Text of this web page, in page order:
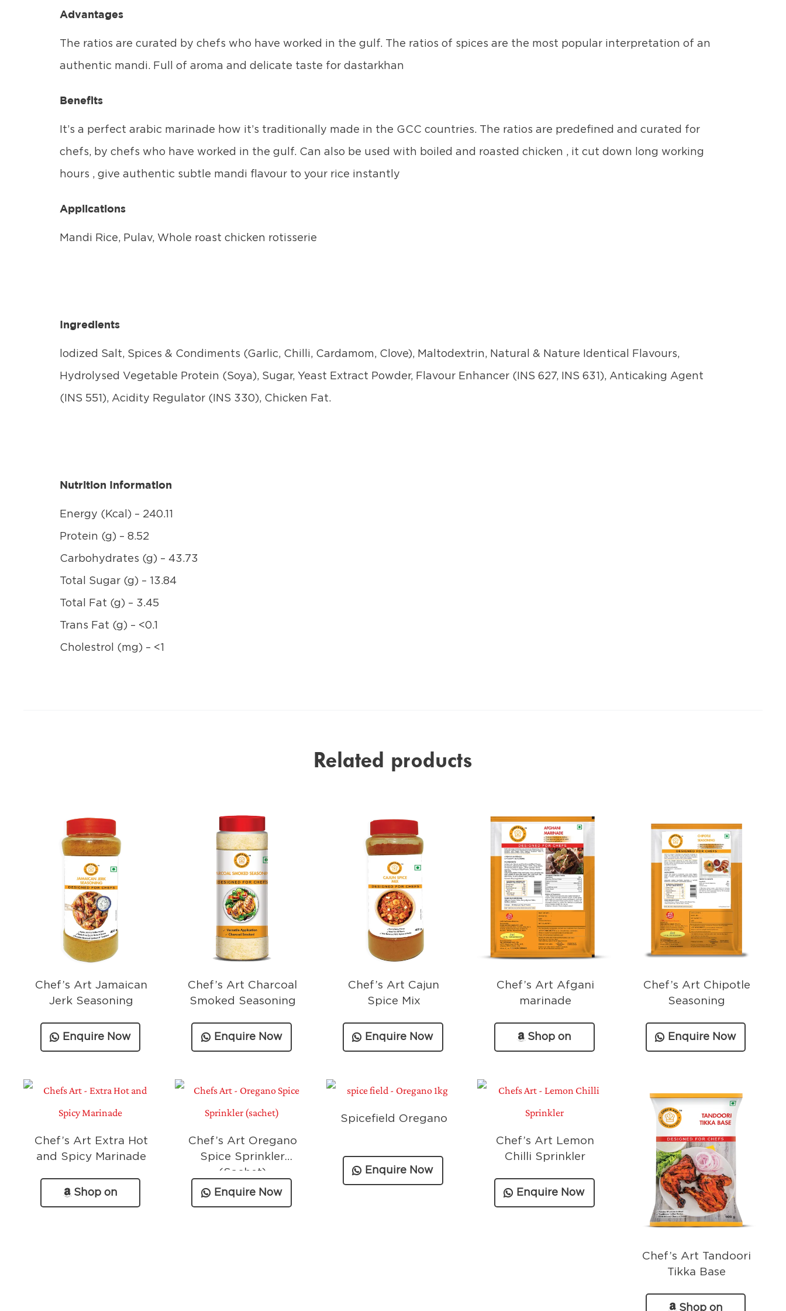
Advantages
The ratios are curated by chefs who have worked in the gulf. The ratios of spices are the most popular interpretation of an
authentic mandi. Full of aroma and delicate taste for dastarkhan
Benefits
It’s a perfect arabic marinade how it’s traditionally made in the GCC countries. The ratios are predefined and curated for
chefs, by chefs who have worked in the gulf. Can also be used with boiled and roasted chicken , it cut down long working
hours , give authentic subtle mandi flavour to your rice instantly
Applications
Mandi Rice, Pulav, Whole roast chicken rotisserie
Ingredients
lodized Salt, Spices & Condiments (Garlic, Chilli, Cardamom, Clove), Maltodextrin, Natural & Nature Identical Flavours,
Hydrolysed Vegetable Protein (Soya), Sugar, Yeast Extract Powder, Flavour Enhancer (INS 627, INS 631), Anticaking Agent
(INS 551), Acidity Regulator (INS 330), Chicken Fat.
Nutrition Information
Energy (Kcal) – 240.11
Protein (g) – 8.52
Carbohydrates (g) – 43.73
Total Sugar (g) – 13.84
Total Fat (g) – 3.45
Trans Fat (g) – <0.1
Cholestrol (mg) – <1
Related products
Enquire Now
Chef’s Art Jamaican
Jerk Seasoning
Enquire Now
Chef’s Art Charcoal
Smoked Seasoning
Enquire Now
Chef’s Art Cajun
Spice Mix
Shop on
Chef’s Art Afgani
marinade
Enquire Now
Chef’s Art Chipotle
Seasoning
Shop on
Chef’s Art Extra Hot
and Spicy Marinade
Enquire Now
Chef’s Art Oregano
Spice Sprinkler
(Sachet)
Enquire Now
Spicefield Oregano
Enquire Now
Chef’s Art Lemon
Chilli Sprinkler
Shop on
Chef’s Art Tandoori
Tikka Base